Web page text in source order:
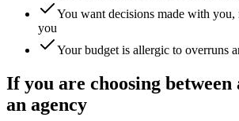
You want decisions made with you,
you
Your budget is allergic to overruns
If you are choosing between
an agency